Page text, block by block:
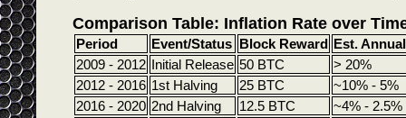
Comparison Table: Inflation Rate over
Period Event/Status Block Reward Est.
2009 - 2012 Initial Release 50 BTC
> 20%
2012 - 2016 1st Halving 25 BTC
~10% - 5%
2016 - 2020 2nd Halving 12.5 BTC
~4% - 2.5%